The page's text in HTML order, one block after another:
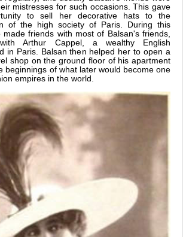
mistresses for such occasions. This gave
to sell her decorative hats to the
of the high society of Paris. During this
made friends with most of Balsan's friends,
Arthur Cappel, a wealthy English
in Paris. Balsan then helped her to open a
shop on the ground floor of his apartment
beginnings of what later would become one
empires in the world.